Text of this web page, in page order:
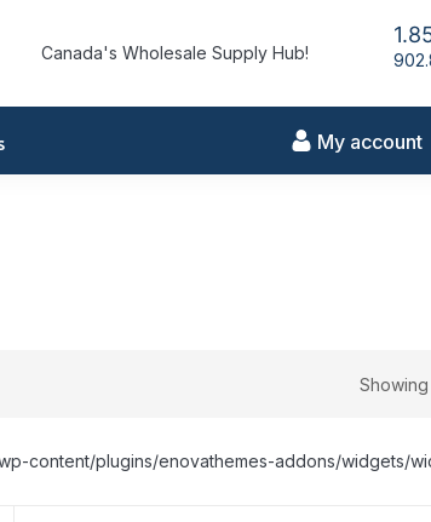
Canada's Wholesale Supply Hub!
My account
content/plugins/enovathemes-addons/widgets/